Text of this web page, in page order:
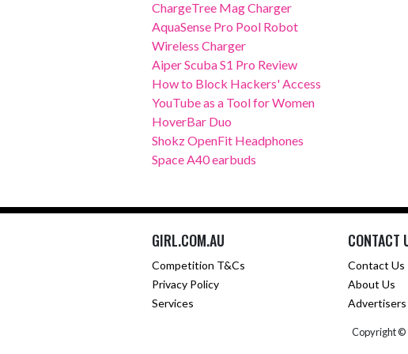
ChargeTree Mag Charger
AquaSense Pro Pool Robot
Wireless Charger
Aiper Scuba S1 Pro Review
How to Block Hackers' Access
YouTube as a Tool for Women
HoverBar Duo
Shokz OpenFit Headphones
Space A40 earbuds
GIRL.COM.AU
Competition T&Cs
Privacy Policy
Services
CONTACT
Contact Us
About Us
Advertisers
Copyright ©